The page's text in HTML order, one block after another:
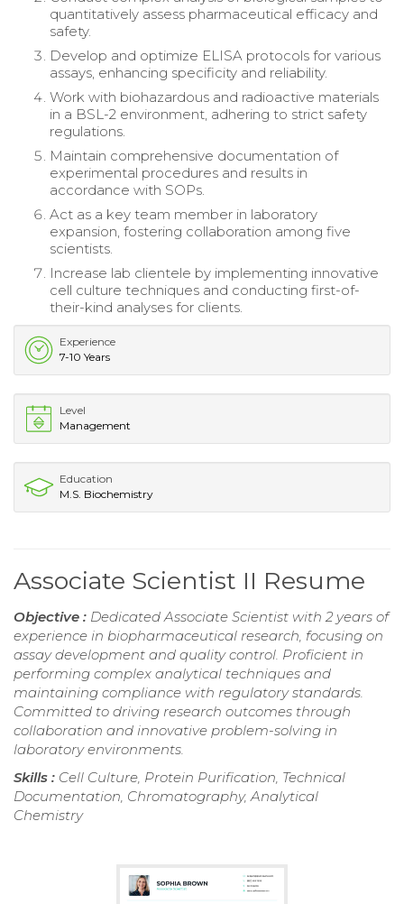
quantitatively assess pharmaceutical efficacy and
safety.
Develop and optimize ELISA protocols for various
assays, enhancing specificity and reliability.
Work with biohazardous and radioactive materials
in a BSL-2 environment, adhering to strict safety
regulations.
Maintain comprehensive documentation of
experimental procedures and results in
accordance with SOPs.
Act as a key team member in laboratory
expansion, fostering collaboration among five
scientists.
Increase lab clientele by implementing innovative
cell culture techniques and conducting first-of-
their-kind analyses for clients.
Experience
7-10 Years
Level
Management
Education
M.S. Biochemistry
Associate Scientist II Resume
Objective : Dedicated Associate Scientist with 2 years of
experience in biopharmaceutical research, focusing on
assay development and quality control. Proficient in
performing complex analytical techniques and
maintaining compliance with regulatory standards.
Committed to driving research outcomes through
collaboration and innovative problem-solving in
laboratory environments.
Skills : Cell Culture, Protein Purification, Technical
Documentation, Chromatography, Analytical
Chemistry